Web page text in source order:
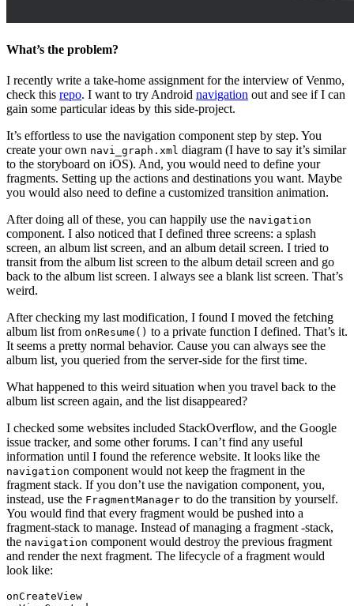
What’s the problem?
I recently write a take-home assignment for the interview of Venmo,
check this repo. I want to try Android navigation out and see if I can
gain some particular ideas by this side-project.
It’s effortless to use the navigation component step by step. You
create your own navi_graph.xml diagram (I have to say it’s similar
to the storyboard on iOS). And, you would need to define your
fragments. Setting up the actions and destinations you want. Maybe
you would also need to define a customized transition animation.
After doing all of these, you can happily use the navigation
component. I also noticed that I defined three screens: a splash
screen, an album list screen, and an album detail screen. I tried to
transit from the album list screen to the album detail screen and go
back to the album list screen. I always see a blank list screen. That’s
weird.
After checking my last modification, I found I moved the fetching
album list from onResume() to a private function I defined. That’s it.
It seems a pretty normal behavior. Cause you can always see the
album list, you queried from the server-side for the first time.
What happened to this weird situation when you travel back to the
album list screen again, and the list disappeared?
I checked some websites included StackOverflow, and the Google
issue tracker, and some other forums. I can’t find any useful
information until I found the reference website. It looks like the
navigation component would not keep the fragment in the
fragment stack. If you don’t use the navigation component, you,
instead, use the FragmentManager to do the transition by yourself.
You would find that every fragment would be pushed into a
fragment-stack to manage. Instead of managing a fragment -stack,
the navigation component would destroy the previous fragment
and render the next fragment. The lifecycle of a fragment would
look like:
onCreateView